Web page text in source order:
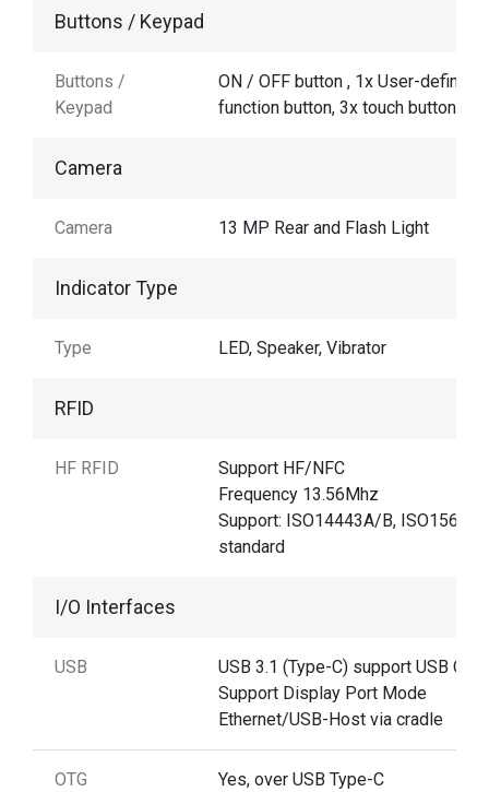
Buttons / Keypad
Buttons /
Keypad
ON / OFF button , 1x User-defined
function button, 3x touch buttons
Camera
Camera 13 MP Rear and Flash Light
Indicator Type
Type LED, Speaker, Vibrator
RFID
HF RFID
Support HF/NFC
Frequency 13.56Mhz
Support: ISO14443A/B, ISO15693
standard
I/O Interfaces
USB
USB 3.1 (Type-C) support USB OTG
Support Display Port Mode
Ethernet/USB-Host via cradle
OTG Yes, over USB Type-C